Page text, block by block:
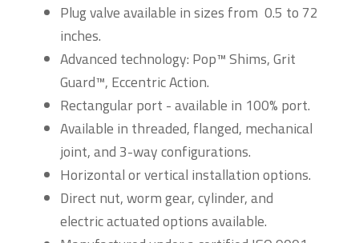
Plug valve available in sizes from 0.5 to 72
inches.
Advanced technology: Pop™ Shims, Grit
Guard™, Eccentric Action.
Rectangular port - available in 100% port.
Available in threaded, flanged, mechanical
joint, and 3-way configurations.
Horizontal or vertical installation options.
Direct nut, worm gear, cylinder, and
electric actuated options available.